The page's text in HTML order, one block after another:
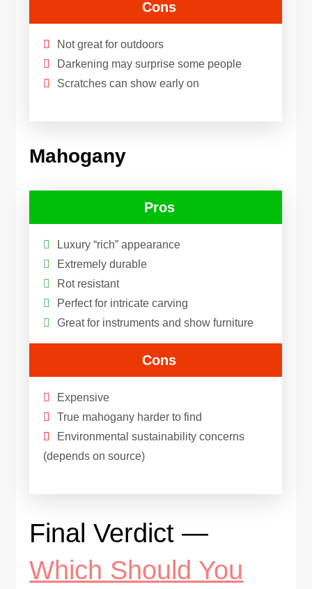
Cons
Not great for outdoors
Darkening may surprise some people
Scratches can show early on
Mahogany
Pros
Luxury “rich” appearance
Extremely durable
Rot resistant
Perfect for intricate carving
Great for instruments and show furniture
Cons
Expensive
True mahogany harder to find
Environmental sustainability concerns
(depends on source)
Final Verdict —
Which Should You